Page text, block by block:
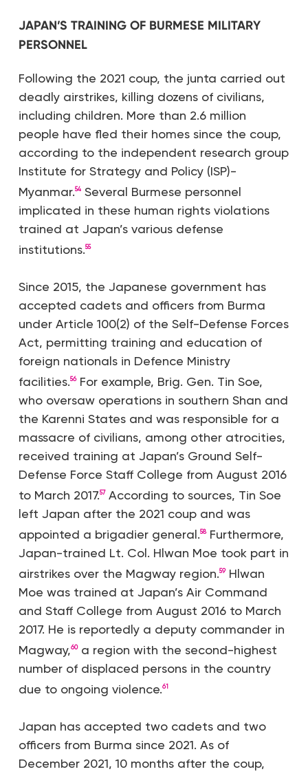
JAPAN’S TRAINING OF BURMESE MILITARY
PERSONNEL
Following the 2021 coup, the junta carried out
deadly airstrikes, killing dozens of civilians,
including children. More than 2.6 million
people have fled their homes since the coup,
according to the independent research group
Institute for Strategy and Policy (ISP)-
Myanmar.54Several Burmese personnel
implicated in these human rights violations
trained at Japan’s various defense
institutions.55
Since 2015, the Japanese government has
accepted cadets and officers from Burma
under Article 100(2) of the Self-Defense Forces
Act, permitting training and education of
foreign nationals in Defence Ministry
facilities.56For example, Brig. Gen. Tin Soe,
who oversaw operations in southern Shan and
the Karenni States and was responsible for a
massacre of civilians, among other atrocities,
received training at Japan’s Ground Self-
Defense Force Staff College from August 2016
to March 2017.57According to sources, Tin Soe
left Japan after the 2021 coup and was
appointed a brigadier general.58Furthermore,
Japan-trained Lt. Col. Hlwan Moe took part in
airstrikes over the Magway region.59Hlwan
Moe was trained at Japan’s Air Command
and Staff College from August 2016 to March
2017. He is reportedly a deputy commander in
Magway,60a region with the second-highest
number of displaced persons in the country
due to ongoing violence.61
Japan has accepted two cadets and two
officers from Burma since 2021. As of
December 2021, 10 months after the coup,